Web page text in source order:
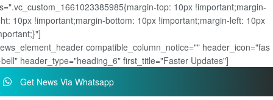
top: 10px !important;margin-
10px !important;margin-bottom: 10px !important;margin-left: 10px
compatible_column_notice="" header_icon="fas
header_type="heading_6" first_title="Faster Updates"]
Get News Via Whatsapp